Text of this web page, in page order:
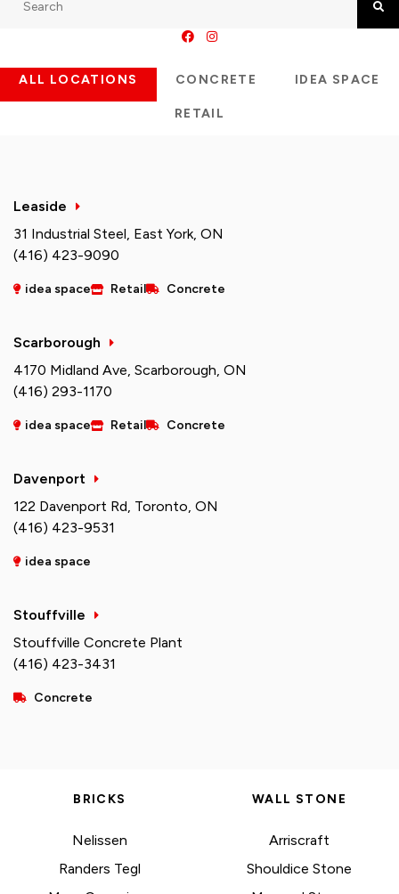
ALL LOCATIONS CONCRETE IDEA SPACE
RETAIL
Leaside
31 Industrial Steel, East York, ON
(416) 423-9090
idea space Retail Concrete
Scarborough
4170 Midland Ave, Scarborough, ON
(416) 293-1170
idea space Retail Concrete
Davenport
122 Davenport Rd, Toronto, ON
(416) 423-9531
idea space
Stouffville
Stouffville Concrete Plant
(416) 423-3431
Concrete
BRICKS
Nelissen
Randers Tegl
WALL STONE
Arriscraft
Shouldice Stone